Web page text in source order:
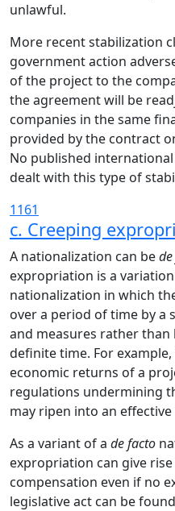
unlawful.
More recent stabilization
government action
of the project to the
the agreement will be
companies in the same
provided by the contract
No published
dealt with this type of
1161
c. Creeping
A nationalization can be
expropriation is a
nationalization in which
over a period of time by a
and measures rather than
definite time. For
economic returns of a
regulations undermining
may ripen into an
As a variant of a de facto
expropriation can give
compensation even if no
legislative act can be